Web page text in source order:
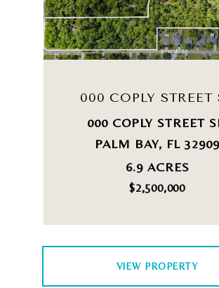
000 COPLY STREET
000 COPLY STREET
PALM BAY, FL 32909
6.9 ACRES
$2,500,000
VIEW PROPERTY